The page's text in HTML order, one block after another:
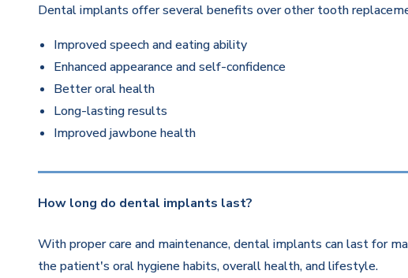
Dental implants offer several benefits over other tooth
Improved speech and eating ability
Enhanced appearance and self-confidence
Better oral health
Long-lasting results
Improved jawbone health
How long do dental implants last?
With proper care and maintenance, dental implants can last for
the patient's oral hygiene habits, overall health, and lifestyle.